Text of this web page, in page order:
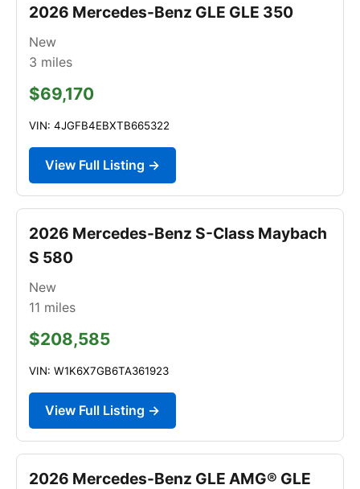
2026 Mercedes-Benz GLE GLE 350
New
3 miles
$69,170
VIN: 4JGFB4EBXTB665322
View Full Listing →
2026 Mercedes-Benz S-Class Maybach
S 580
New
11 miles
$208,585
VIN: W1K6X7GB6TA361923
View Full Listing →
2026 Mercedes-Benz GLE AMG® GLE